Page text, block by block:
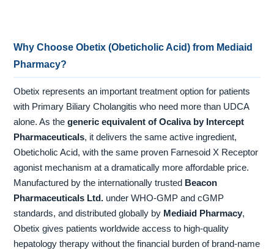
Why Choose Obetix (Obeticholic Acid) from Mediaid
Pharmacy?
Obetix represents an important treatment option for patients
with Primary Biliary Cholangitis who need more than UDCA
alone. As thegeneric equivalent of Ocaliva by Intercept
Pharmaceuticals, it delivers the same active ingredient,
Obeticholic Acid, with the same proven Farnesoid X Receptor
agonist mechanism at a dramatically more affordable price.
Manufactured by the internationally trusted Beacon
Pharmaceuticals Ltd. under WHO-GMP and cGMP
standards, and distributed globally by Mediaid Pharmacy,
Obetix gives patients worldwide access to high-quality
hepatology therapy without the financial burden of brand-name